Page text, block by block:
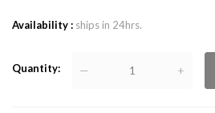
Availability ships in 24hrs.
Quantity — +